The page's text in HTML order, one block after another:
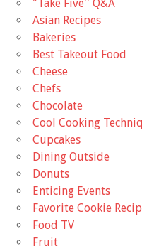
"Take Five'' Q&A
Asian Recipes
Bakeries
Best Takeout Food
Cheese
Chefs
Chocolate
Cool Cooking
Cupcakes
Dining Outside
Donuts
Enticing Events
Favorite Cookie
Food TV
Fruit